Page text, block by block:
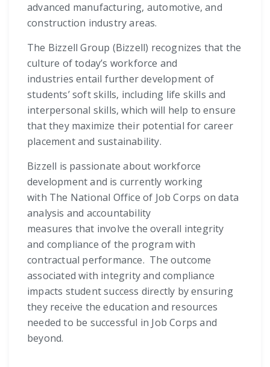
advanced manufacturing, automotive, and
construction industry areas.
The Bizzell Group (Bizzell) recognizes that the
culture of today’s workforce and
industries entail further development of
students’ soft skills, including life skills and
interpersonal skills, which will help to ensure
that they maximize their potential for career
placement and sustainability.
Bizzell is passionate about workforce
development and is currently working
with The National Office of Job Corps on data
analysis and accountability
measures that involve the overall integrity
and compliance of the program with
contractual performance. The outcome
associated with integrity and compliance
impacts student success directly by ensuring
they receive the education and resources
needed to be successful in Job Corps and
beyond.